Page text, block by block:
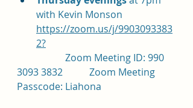
with Kevin Monson
https://zoom.us/j/9903093383
2?
3093 3832		Zoom Meeting
Passcode: Liahona